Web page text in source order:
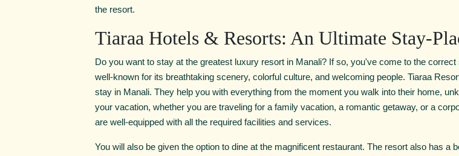
the resort.
Tiaraa Hotels & Resorts: An Ultimate Stay-
Do you want to stay at the greatest luxury resort in Manali? If so, you've come to the
well-known for its breathtaking scenery, colorful culture, and welcoming people. Tiaraa
stay in Manali. They help you with everything from the moment you walk into their home,
your vacation, whether you are traveling for a family vacation, a romantic getaway, or a
are well-equipped with all the required facilities and services.
You will also be given the option to dine at the magnificent restaurant. The resort also has